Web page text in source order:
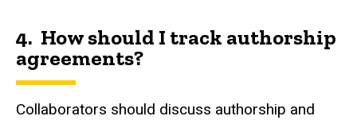
4. How should I track authorship
agreements?
Collaborators should discuss authorship and